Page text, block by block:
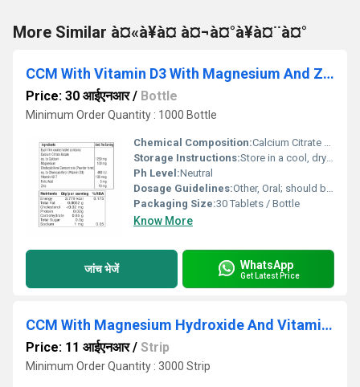
More Similar à¤«à¥à¤ à¤¬à¤°à¥à¤¨à¤°
CCM With Vitamin D3 With Magnesium And Zinc Tablet
Price: 30 आईएनआर/ Bottle
Minimum Order Quantity : 1000 Bottle
Chemical Composition:Calcium Citrate Malate 500 mg, Vitamin D3 (Cholecalciferol) 400 IU, Magnesium 100 mg, Zinc 7.5 mg
Storage Instructions:Store in a cool, dry place. Protect from direct sunlight and moisture.
Ph Level:Neutral
Dosage Guidelines:Other, Oral; should be consumed with water after food.
Packaging Size:30 Tablets / Bottle
Know More
जांच भेजें WhatsApp
Get Latest Price
CCM With Magnesium Hydroxide And Vitamin D3 Tablet
Price: 11 आईएनआर/ Strip
Minimum Order Quantity : 3000 Strip